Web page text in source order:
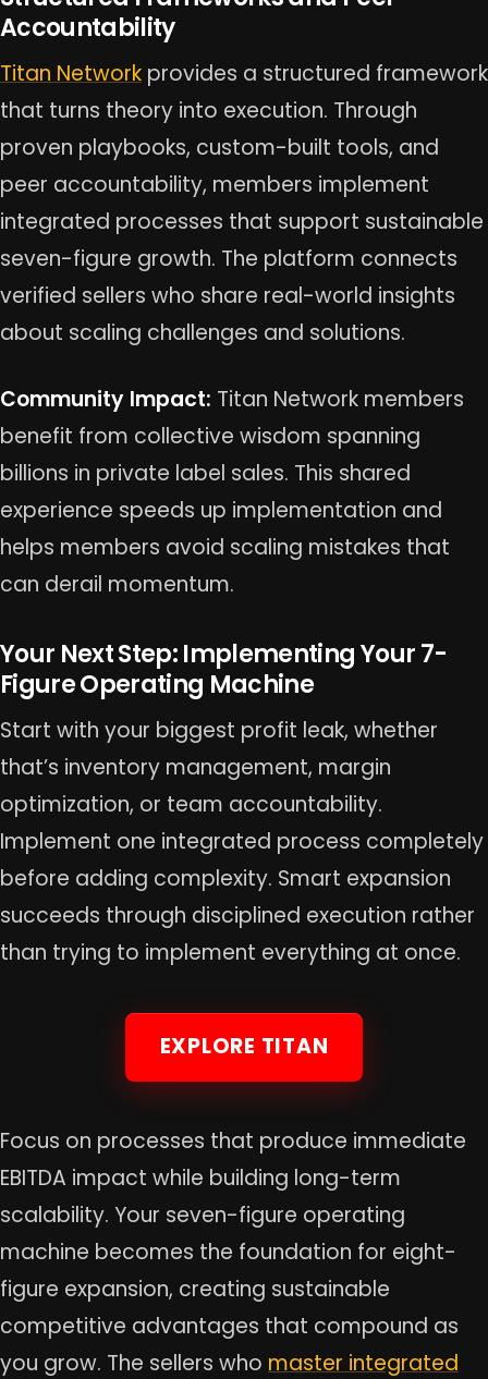
Accountability
Titan Network provides a structured framework
that turns theory into execution. Through
proven playbooks, custom-built tools, and
peer accountability, members implement
integrated processes that support sustainable
seven-figure growth. The platform connects
verified sellers who share real-world insights
about scaling challenges and solutions.
Community Impact: Titan Network members
benefit from collective wisdom spanning
billions in private label sales. This shared
experience speeds up implementation and
helps members avoid scaling mistakes that
can derail momentum.
Your Next Step: Implementing Your 7-
Figure Operating Machine
Start with your biggest profit leak, whether
that’s inventory management, margin
optimization, or team accountability.
Implement one integrated process completely
before adding complexity. Smart expansion
succeeds through disciplined execution rather
than trying to implement everything at once.
EXPLORE TITAN
Focus on processes that produce immediate
EBITDA impact while building long-term
scalability. Your seven-figure operating
machine becomes the foundation for eight-
figure expansion, creating sustainable
competitive advantages that compound as
you grow. The sellers who master integrated